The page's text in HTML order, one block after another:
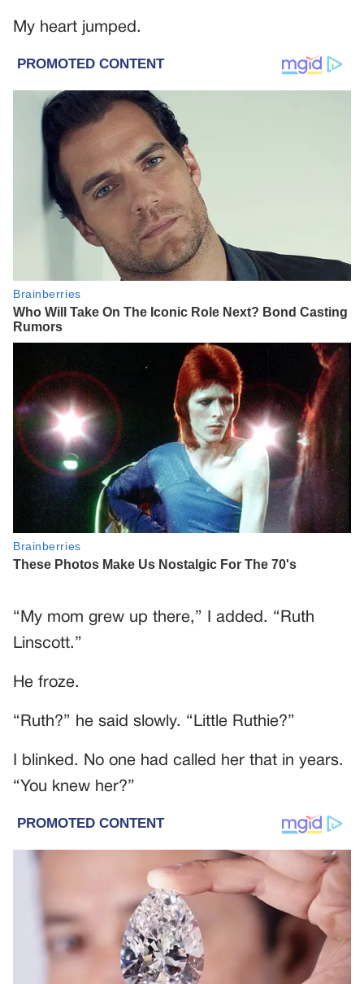
My heart jumped.
“My mom grew up there,” I added. “Ruth
Linscott.”
He froze.
“Ruth?” he said slowly. “Little Ruthie?”
I blinked. No one had called her that in years.
“You knew her?”